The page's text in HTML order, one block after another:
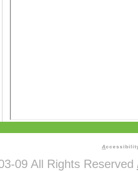
A
09 All Rights Reserved